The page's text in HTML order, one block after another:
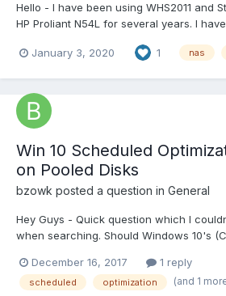
Hello - I have been using WHS2011 and
HP Proliant N54L for several years. I
i understand it, support for WHS2011
January 3, 2020 1 nas
Win 10 Scheduled
on Pooled Disks
bzowk posted a question in General
Hey Guys - Quick question which I
when searching. Should Windows 10's
SSD cache? I have used DrivePool for
currently running 2.2.0.651 which
December 16, 2017 1 reply
scheduled optimization (and 1